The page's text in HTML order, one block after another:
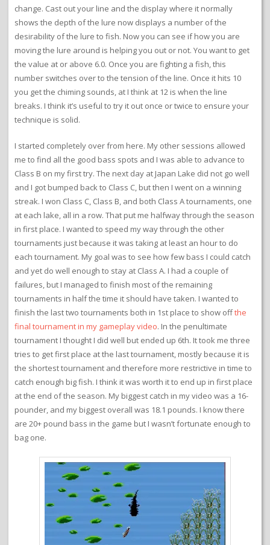
change. Cast out your line and the display where it normally
shows the depth of the lure now displays a number of the
desirability of the lure to fish. Now you can see if how you are
moving the lure around is helping you out or not. You want to get
the value at or above 6.0. Once you are fighting a fish, this
number switches over to the tension of the line. Once it hits 10
you get the chiming sounds, at I think at 12 is when the line
breaks. I think it’s useful to try it out once or twice to ensure your
technique is solid.
I started completely over from here. My other sessions allowed
me to find all the good bass spots and I was able to advance to
Class B on my first try. The next day at Japan Lake did not go well
and I got bumped back to Class C, but then I went on a winning
streak. I won Class C, Class B, and both Class A tournaments, one
at each lake, all in a row. That put me halfway through the season
in first place. I wanted to speed my way through the other
tournaments just because it was taking at least an hour to do
each tournament. My goal was to see how few bass I could catch
and yet do well enough to stay at Class A. I had a couple of
failures, but I managed to finish most of the remaining
tournaments in half the time it should have taken. I wanted to
finish the last two tournaments both in 1st place to show offthe
final tournament in my gameplay video. In the penultimate
tournament I thought I did well but ended up 6th. It took me three
tries to get first place at the last tournament, mostly because it is
the shortest tournament and therefore more restrictive in time to
catch enough big fish. I think it was worth it to end up in first place
at the end of the season. My biggest catch in my video was a 16-
pounder, and my biggest overall was 18.1 pounds. I know there
are 20+ pound bass in the game but I wasn’t fortunate enough to
bag one.